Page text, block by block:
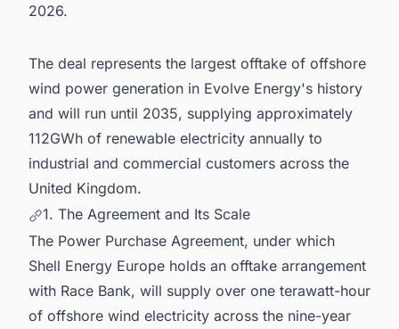
2026.
The deal represents the largest offtake of offshore
wind power generation in Evolve Energy's history
and will run until 2035, supplying approximately
112GWh of renewable electricity annually to
industrial and commercial customers across the
United Kingdom.
1. The Agreement and Its Scale
The Power Purchase Agreement, under which
Shell Energy Europe holds an offtake arrangement
with Race Bank, will supply over one terawatt-hour
of offshore wind electricity across the nine-year